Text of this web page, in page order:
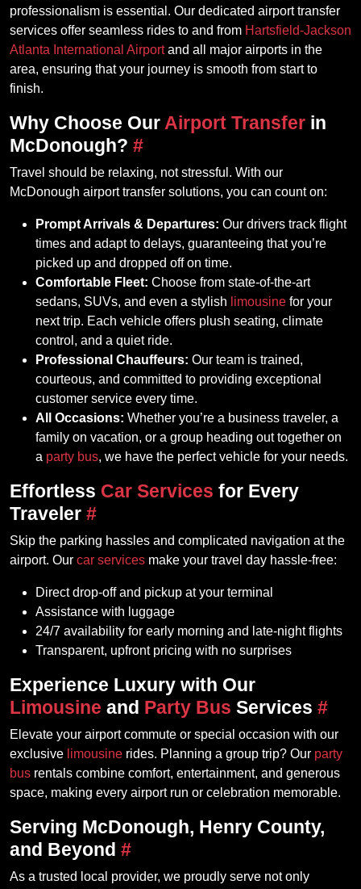
professionalism is essential. Our dedicated airport transfer
services offer seamless rides to and from Hartsfield-Jackson
Atlanta International Airportand all major airports in the
area, ensuring that your journey is smooth from start to
finish.
Why Choose Our Airport Transfer in
McDonough? #
Travel should be relaxing, not stressful. With our
McDonough airport transfer solutions, you can count on:
Prompt Arrivals & Departures: Our drivers track flight
times and adapt to delays, guaranteeing that you’re
picked up and dropped off on time.
Comfortable Fleet: Choose from state-of-the-art
sedans, SUVs, and even a stylish limousine for your
next trip. Each vehicle offers plush seating, climate
control, and a quiet ride.
Professional Chauffeurs: Our team is trained,
courteous, and committed to providing exceptional
customer service every time.
All Occasions: Whether you’re a business traveler, a
family on vacation, or a group heading out together on
a party bus, we have the perfect vehicle for your needs.
Effortless Car Services for Every
Traveler #
Skip the parking hassles and complicated navigation at the
airport. Our car services make your travel day hassle-free:
Direct drop-off and pickup at your terminal
Assistance with luggage
24/7 availability for early morning and late-night flights
Transparent, upfront pricing with no surprises
Experience Luxury with Our
Limousine and Party Bus Services #
Elevate your airport commute or special occasion with our
exclusive limousine rides. Planning a group trip? Our party
bus rentals combine comfort, entertainment, and generous
space, making every airport run or celebration memorable.
Serving McDonough, Henry County,
and Beyond #
As a trusted local provider, we proudly serve not only